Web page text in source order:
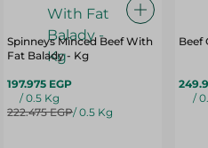
Spinneys Minced Beef With
Fat Balady - Kg
197.975 EGP
/ 0.5 Kg
222.475 EGP/ 0.5 Kg
Beef
/